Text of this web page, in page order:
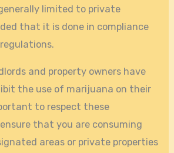
limited to private
that it is done in compliance
and property owners have
the use of marijuana on their
to respect these
that you are consuming
areas or private properties